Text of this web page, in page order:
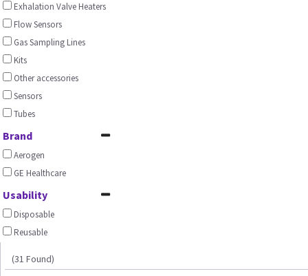
Exhalation Valve Heaters
Flow Sensors
Gas Sampling Lines
Kits
Other accessories
Sensors
Tubes
Brand
Aerogen
GE Healthcare
Usability
Disposable
Reusable
(31 Found)